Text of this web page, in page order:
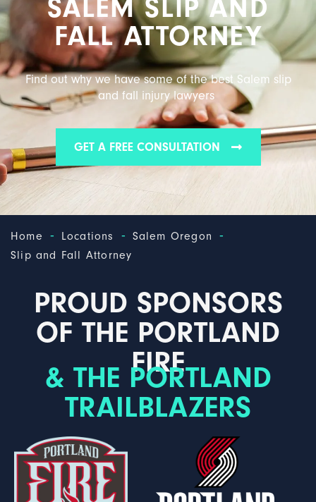
SALEM SLIP AND
FALL ATTORNEY
Find out why we have some of the best Salem slip
and fall injury lawyers
GET A FREE CONSULTATION
Home - Locations - Salem Oregon -
Slip and Fall Attorney
PROUD SPONSORS
OF THE PORTLAND
FIRE
& THE PORTLAND
TRAILBLAZERS